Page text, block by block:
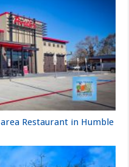
Restaurant in Humble